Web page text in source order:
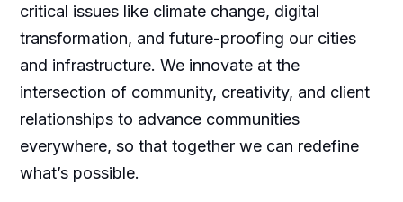
critical issues like climate change, digital
transformation, and future-proofing our cities
and infrastructure. We innovate at the
intersection of community, creativity, and client
relationships to advance communities
everywhere, so that together we can redefine
what’s possible.